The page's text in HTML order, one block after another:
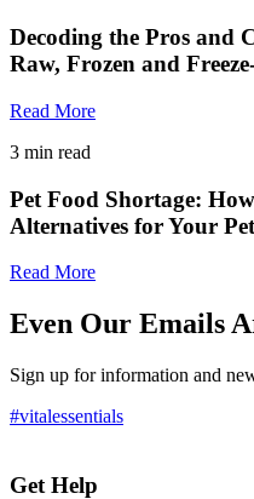
Decoding the Pros and
Raw, Frozen and
Read More
3 min read
Pet Food Shortage:
Alternatives for Your
Read More
Even Our Emails
Sign up for information and
#vitalessentials
Get Help